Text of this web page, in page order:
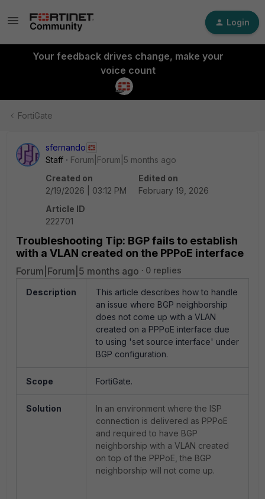
Login
Your feedback drives change, make your
voice count
FortiGate
sfernando
Staff
Forum|Forum|5 months ago
Created on
2/19/2026 | 03:12 PM
Edited on
February 19, 2026
Article ID
222701
Troubleshooting Tip: BGP fails to establish
with a VLAN created on the PPPoE interface
Forum|Forum|5 months ago 0 replies
Description
This article describes how to handle
an issue where BGP neighborship
does not come up with a VLAN
created on a PPPoE interface due
to using 'set source interface' under
BGP configuration.
Scope FortiGate.
Solution
In an environment where the ISP
connection is delivered as PPPoE
and required to have BGP
neighborship with a VLAN created
on top of the PPPoE, the BGP
neighborship will not come up.